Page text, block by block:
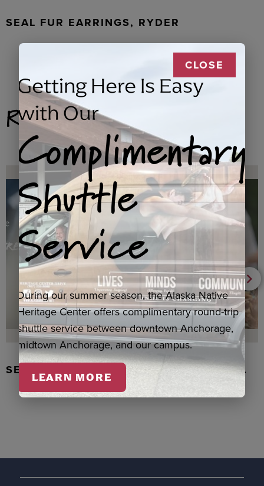
SEAL FUR EARRINGS, RYDER
Related Products
SEAL SKIN/ABALONE EARRINGS, WASKA
CLOSE
Getting Here Is Easy
with Our
Complimentary
Shuttle
Service
During our summer season, the Alaska Native
Heritage Center offers complimentary round-trip
shuttle service between downtown Anchorage,
midtown Anchorage, and our campus.
LEARN MORE